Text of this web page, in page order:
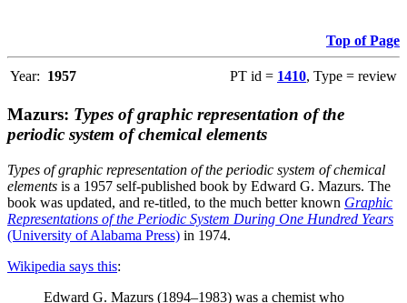
Top of Page
Year: 1957 PT id = 1410, Type = review
Mazurs: Types of graphic representation of the
periodic system of chemical elements
Types of graphic representation of the periodic system of chemical
elements is a 1957 self-published book by Edward G. Mazurs. The
book was updated, and re-titled, to the much better known Graphic
Representations of the Periodic System During One Hundred Years
(University of Alabama Press) in 1974.
Wikipedia says this:
Edward G. Mazurs (1894–1983) was a chemist who